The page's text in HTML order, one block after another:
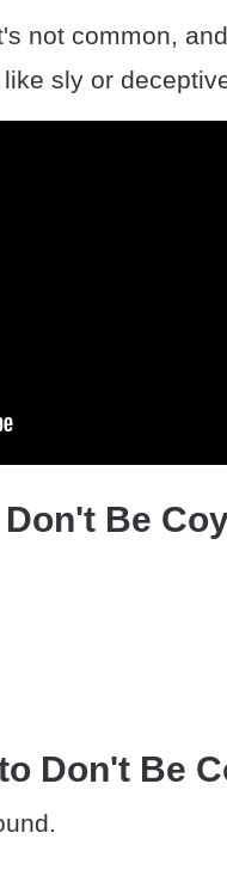
not common,
sly or
Be
Don't Be